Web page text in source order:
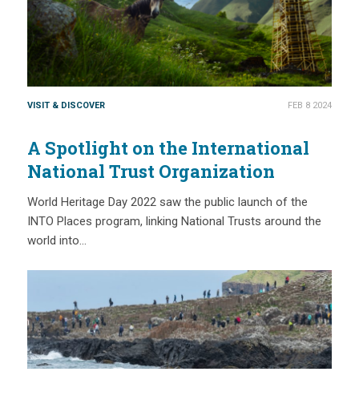
VISIT & DISCOVER FEB 8 2024
A Spotlight on the International
National Trust Organization
World Heritage Day 2022 saw the public launch of the
INTO Places program, linking National Trusts around the
world into…